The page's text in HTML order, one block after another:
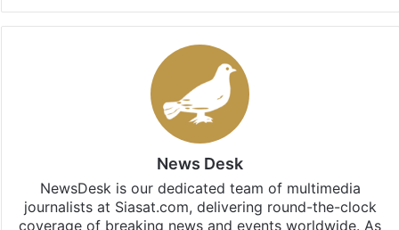
News Desk
NewsDesk is our dedicated team of multimedia
journalists at Siasat.com, delivering round-the-clock
coverage of breaking news and events worldwide. As